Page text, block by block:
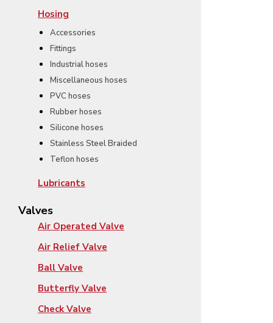
Hosing
Accessories
Fittings
Industrial hoses
Miscellaneous hoses
PVC hoses
Rubber hoses
Silicone hoses
Stainless Steel Braided
Teflon hoses
Lubricants
Valves
Air Operated Valve
Air Relief Valve
Ball Valve
Butterfly Valve
Check Valve